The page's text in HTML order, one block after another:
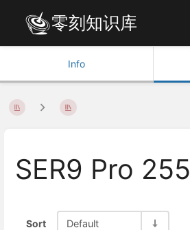
零刻知识库
Info
SER9 Pro 255
Sort Default